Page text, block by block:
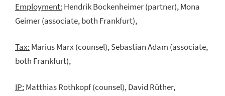
Employment: Hendrik Bockenheimer (partner), Mona
Geimer (associate, both Frankfurt),
Tax: Marius Marx (counsel), Sebastian Adam (associate,
both Frankfurt),
IP: Matthias Rothkopf (counsel), David Rüther,